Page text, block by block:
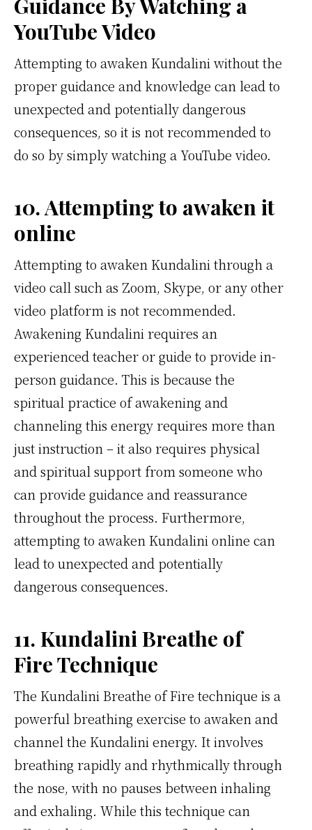
YouTube Video
Attempting to awaken Kundalini without the
proper guidance and knowledge can lead to
unexpected and potentially dangerous
consequences, so it is not recommended to
do so by simply watching a YouTube video.
10. Attempting to awaken it
online
Attempting to awaken Kundalini through a
video call such as Zoom, Skype, or any other
video platform is not recommended.
Awakening Kundalini requires an
experienced teacher or guide to provide in-
person guidance. This is because the
spiritual practice of awakening and
channeling this energy requires more than
just instruction – it also requires physical
and spiritual support from someone who
can provide guidance and reassurance
throughout the process. Furthermore,
attempting to awaken Kundalini online can
lead to unexpected and potentially
dangerous consequences.
11. Kundalini Breathe of
Fire Technique
The Kundalini Breathe of Fire technique is a
powerful breathing exercise to awaken and
channel the Kundalini energy. It involves
breathing rapidly and rhythmically through
the nose, with no pauses between inhaling
and exhaling. While this technique can